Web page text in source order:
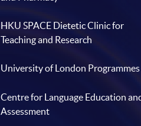
HKU SPACE Dietetic Clinic for
Teaching and Research
University of London Programmes
Centre for Language Education
Assessment